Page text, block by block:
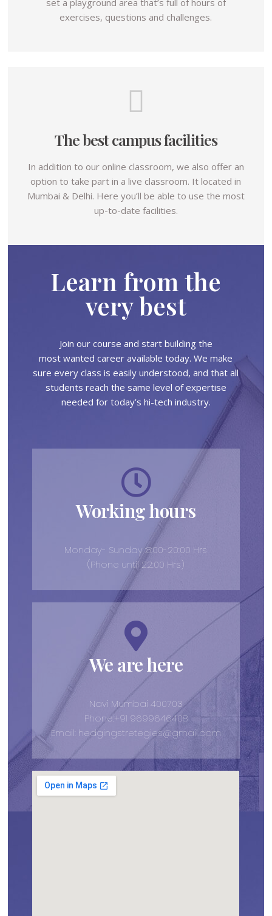
exercises, questions and challenges.
The best campus facilities
In addition to our online classroom, we also offer an
option to take part in a live classroom. It located in
Mumbai & Delhi. Here you’ll be able to use the most
up-to-date facilities.
Learn from the
very best
Join our course and start building the
most wanted career available today. We make
sure every class is easily understood, and that all
students reach the same level of expertise
needed for today’s hi-tech industry.
Working hours
Monday- Sunday :8:00-20:00 Hrs
(Phone until 22:00 Hrs)
We are here
Navi Mumbai 400703
Phone:+91 9699646408
Email: hedgingstretegies@gmail.com